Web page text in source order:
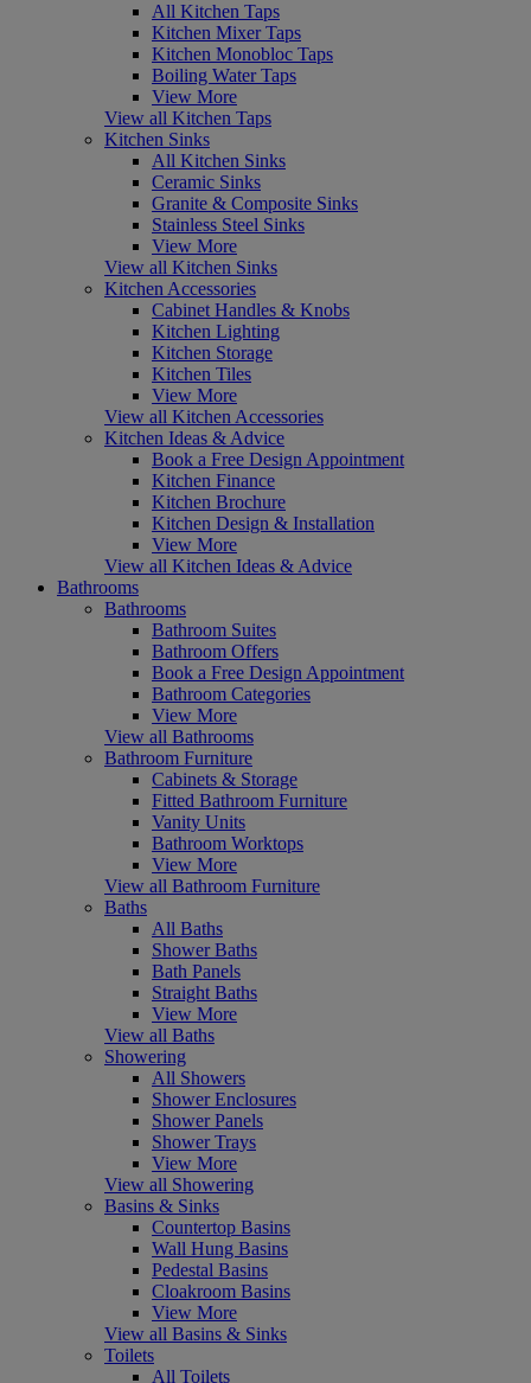
All Kitchen Taps
Kitchen Mixer Taps
Kitchen Monobloc Taps
Boiling Water Taps
View More
View all Kitchen Taps
Kitchen Sinks
All Kitchen Sinks
Ceramic Sinks
Granite & Composite Sinks
Stainless Steel Sinks
View More
View all Kitchen Sinks
Kitchen Accessories
Cabinet Handles & Knobs
Kitchen Lighting
Kitchen Storage
Kitchen Tiles
View More
View all Kitchen Accessories
Kitchen Ideas & Advice
Book a Free Design Appointment
Kitchen Finance
Kitchen Brochure
Kitchen Design & Installation
View More
View all Kitchen Ideas & Advice
Bathrooms
Bathrooms
Bathroom Suites
Bathroom Offers
Book a Free Design Appointment
Bathroom Categories
View More
View all Bathrooms
Bathroom Furniture
Cabinets & Storage
Fitted Bathroom Furniture
Vanity Units
Bathroom Worktops
View More
View all Bathroom Furniture
Baths
All Baths
Shower Baths
Bath Panels
Straight Baths
View More
View all Baths
Showering
All Showers
Shower Enclosures
Shower Panels
Shower Trays
View More
View all Showering
Basins & Sinks
Countertop Basins
Wall Hung Basins
Pedestal Basins
Cloakroom Basins
View More
View all Basins & Sinks
Toilets
All Toilets